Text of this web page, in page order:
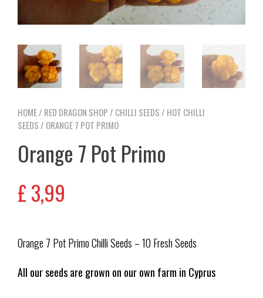
HOME/ RED DRAGON SHOP/ CHILLI SEEDS/ HOT CHILLI
SEEDS/ ORANGE 7 POT PRIMO
Orange 7 Pot Primo
£3,99
Orange 7 Pot Primo Chilli Seeds – 10 Fresh Seeds
All our seeds are grown on our own farm in Cyprus